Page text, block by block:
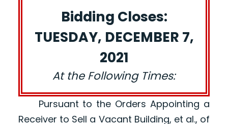
Bidding Closes:
TUESDAY, DECEMBER 7,
2021
At the Following Times:
Pursuant to the Orders Appointing a
Receiver to Sell a Vacant Building, et al., of